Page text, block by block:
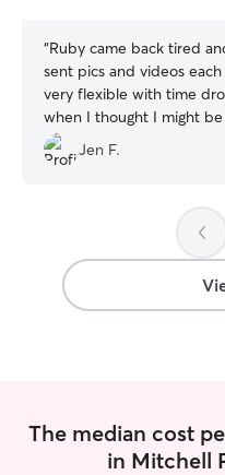
“Ruby came back tired
sent pics and videos
very flexible with time
when I thought I might
pickup.Jen F.
The median cost
in Mitchell